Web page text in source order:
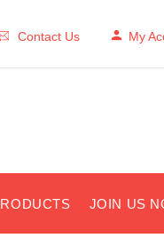
Contact Us My
JOIN US